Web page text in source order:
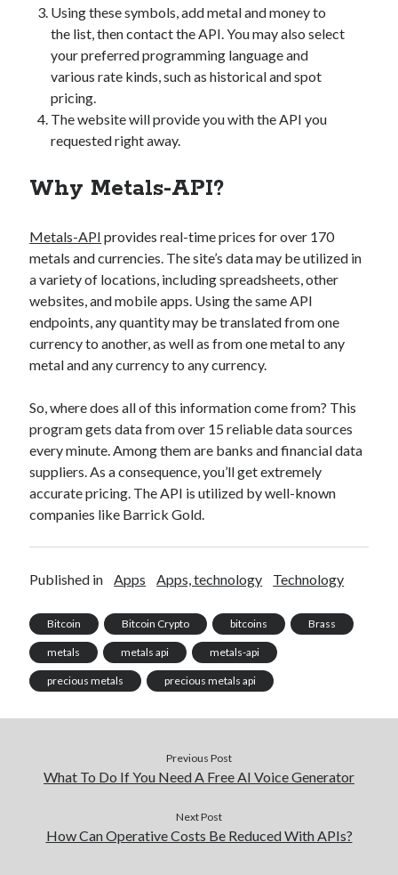
website category API
Using these symbols, add metal and money to
the list, then contact the API. You may also select
your preferred programming language and
various rate kinds, such as historical and spot
pricing.
The website will provide you with the API you
requested right away.
Why Metals-API?
Metals-API provides real-time prices for over 170
metals and currencies. The site’s data may be utilized in
a variety of locations, including spreadsheets, other
websites, and mobile apps. Using the same API
endpoints, any quantity may be translated from one
currency to another, as well as from one metal to any
metal and any currency to any currency.
So, where does all of this information come from? This
program gets data from over 15 reliable data sources
every minute. Among them are banks and financial data
suppliers. As a consequence, you’ll get extremely
accurate pricing. The API is utilized by well-known
companies like Barrick Gold.
Published in Apps Apps, technology Technology
Bitcoin Bitcoin Crypto bitcoins Brass
metals metals api metals-api
precious metals precious metals api
Previous Post
What To Do If You Need A Free AI Voice Generator
Next Post
How Can Operative Costs Be Reduced With APIs?